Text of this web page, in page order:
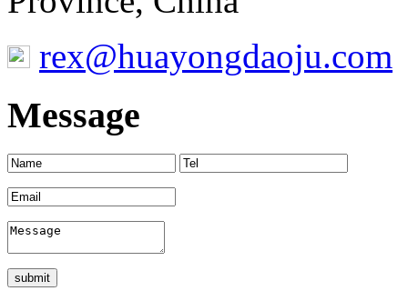
rex@huayongdaoju.com
Message